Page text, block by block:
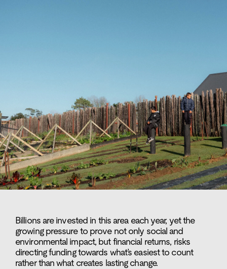
Billions are invested in this area each year, yet the
growing pressure to prove not only social and
environmental impact, but financial returns, risks
directing funding towards what’s easiest to count
rather than what creates lasting change.